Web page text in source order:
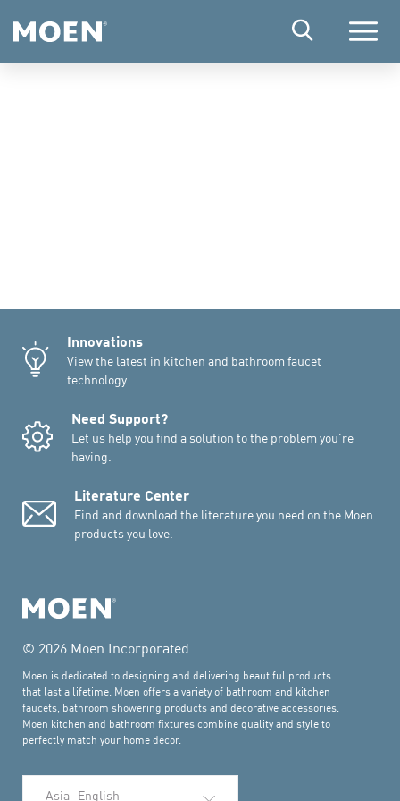
Menu
Innovations
View the latest in kitchen and bathroom faucet
technology.
Need Support?
Let us help you find a solution to the problem you're
having.
Literature Center
Find and download the literature you need on the Moen
products you love.
© 2026 Moen Incorporated
Moen is dedicated to designing and delivering beautiful products
that last a lifetime. Moen offers a variety of bathroom and kitchen
faucets, bathroom showering products and decorative accessories.
Moen kitchen and bathroom fixtures combine quality and style to
perfectly match your home decor.